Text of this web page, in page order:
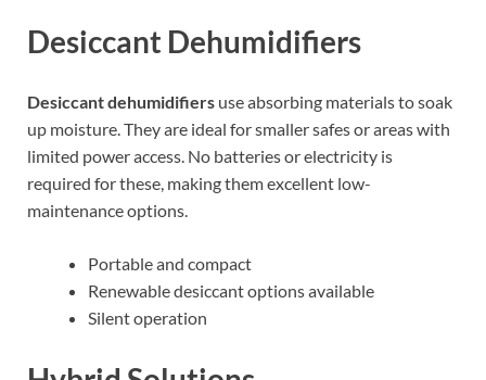
Desiccant Dehumidifiers
Desiccant dehumidifiers use absorbing materials to soak
up moisture. They are ideal for smaller safes or areas with
limited power access. No batteries or electricity is
required for these, making them excellent low-
maintenance options.
Portable and compact
Renewable desiccant options available
Silent operation